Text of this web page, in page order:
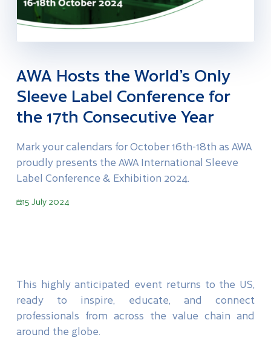
AWA Hosts the World’s Only
Sleeve Label Conference for
the 17th Consecutive Year
Mark your calendars for October 16th-18th as AWA
proudly presents the AWA International Sleeve
Label Conference & Exhibition 2024.
15 July 2024
This highly anticipated event returns to the US,
ready to inspire, educate, and connect
professionals from across the value chain and
around the globe.